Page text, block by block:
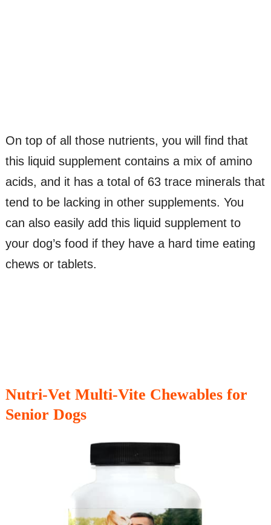
On top of all those nutrients, you will find that
this liquid supplement contains a mix of amino
acids, and it has a total of 63 trace minerals that
tend to be lacking in other supplements. You
can also easily add this liquid supplement to
your dog’s food if they have a hard time eating
chews or tablets.
Nutri-Vet Multi-Vite Chewables for
Senior Dogs